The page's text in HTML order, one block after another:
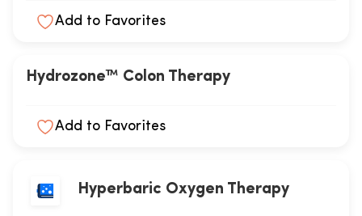
Add to Favorites
Hydrozone™ Colon Therapy
Add to Favorites
Hyperbaric Oxygen Therapy